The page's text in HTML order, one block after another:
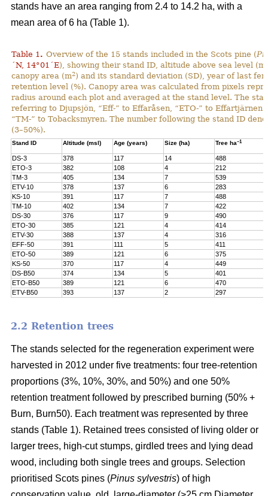
stands have an area ranging from 2.4 to 14.2 ha, with a
mean area of 6 ha (Table 1).
Table 1 . Overview of the 15 stands included in the Scots pine (
´N, 14°01´E), showing their stand ID, altitude above sea level
canopy area (m2) and its standard deviation (SD), year of last
retention level (%). Canopy area was calculated from pixels
radius around each plot and averaged at the stand level. The
referring to Djupsjön, “Eff-” to Effaråsen, “ETO-” to Effartjärnen
“TM-” to Tobacksmyren. The number following the stand ID
(3–50%).
Stand ID Altitude (msl) Age (years) Size (ha) Tree ha–1
DS-3 378 117 14 488
ETO-3
382 108 4 212
TM-3
405 134 7 539
ETV-10
378 137 6 283
KS-10
391 117 7 488
TM-10
402 134 7 422
DS-30
376 117 9 490
ETO-30
385 121 4 414
ETV-30
388 137 4 316
EFF-50
391 111 5 411
ETO-50
389 121 6 375
KS-50
370 117 4 449
DS-B50
374 134 5 401
ETO-B50
389 121 6 470
ETV-B50
393 137 2 297
2.2 Retention trees
The stands selected for the regeneration experiment were
harvested in 2012 under five treatments: four tree-retention
proportions (3%, 10%, 30%, and 50%) and one 50%
retention treatment followed by prescribed burning (50% +
Burn, Burn50). Each treatment was represented by three
stands (Table 1). Retained trees consisted of living older or
larger trees, high-cut stumps, girdled trees and lying dead
wood, including both single trees and groups. Selection
prioritised Scots pines (Pinus sylvestris) of high